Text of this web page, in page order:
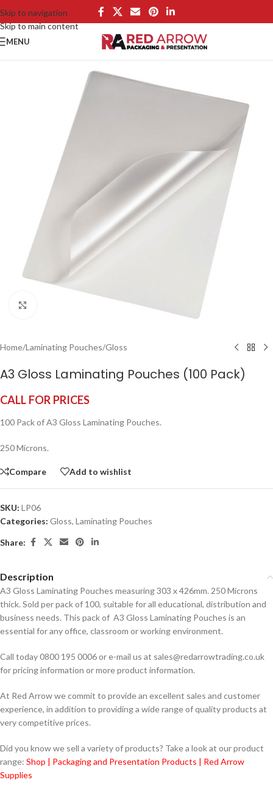
Skip to navigation
Skip to main content
MENU
Home/Laminating Pouches/Gloss
A3 Gloss Laminating Pouches (100 Pack)
CALL FOR PRICES
100 Pack of A3 Gloss Laminating Pouches.
250 Microns.
Compare Add to wishlist
SKU: LP06
Categories: Gloss, Laminating Pouches
Share:
Description
A3 Gloss Laminating Pouches measuring 303 x 426mm. 250 Microns
thick. Sold per pack of 100, suitable for all educational, distribution and
business needs. This pack of A3 Gloss Laminating Pouches is an
essential for any office, classroom or working environment.
Call today 0800 195 0006 or e-mail us at sales@redarrowtrading.co.uk
for pricing information or more product information.
At Red Arrow we commit to provide an excellent sales and customer
experience, in addition to providing a wide range of quality products at
very competitive prices.
Did you know we sell a variety of products? Take a look at our product
range: Shop | Packaging and Presentation Products | Red Arrow
Supplies